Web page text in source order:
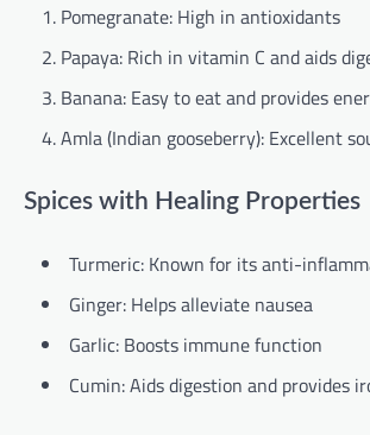
Pomegranate: High in antioxidants
Papaya: Rich in vitamin C and aids
Banana: Easy to eat and provides
Amla (Indian gooseberry): Excellent
Spices with Healing Properties
Turmeric: Known for its anti-
Ginger: Helps alleviate nausea
Garlic: Boosts immune function
Cumin: Aids digestion and provides